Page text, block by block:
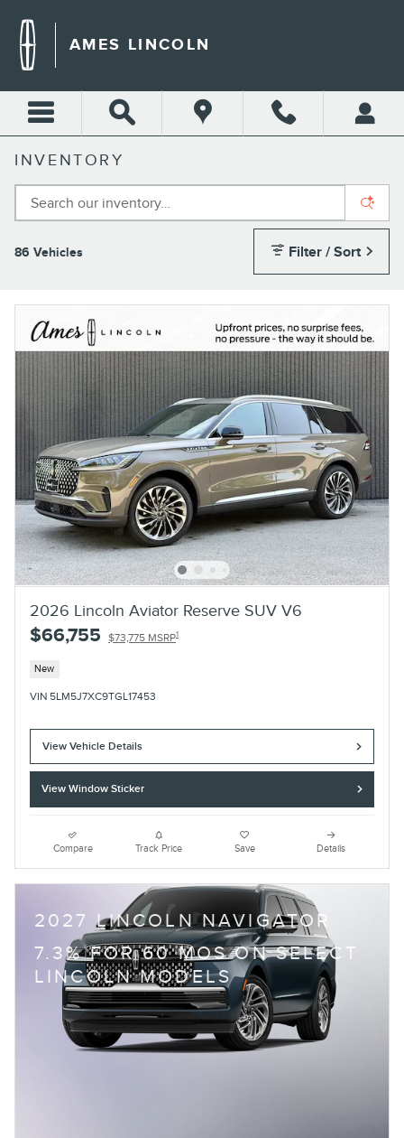
AMES LINCOLN
INVENTORY
86 Vehicles Filter / Sort
2026 Lincoln Aviator Reserve SUV V6
$66,755 $73,775 MSRP1
New
VIN 5LM5J7XC9TGL17453
View Vehicle Details
View Window Sticker
Compare Track Price Save Details
2027 LINCOLN NAVIGATOR
7.3% FOR 60 MOS ON SELECT
LINCOLN MODELS